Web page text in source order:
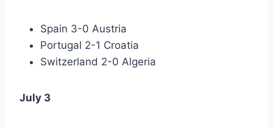
Spain 3-0 Austria
Portugal 2-1 Croatia
Switzerland 2-0 Algeria
July 3